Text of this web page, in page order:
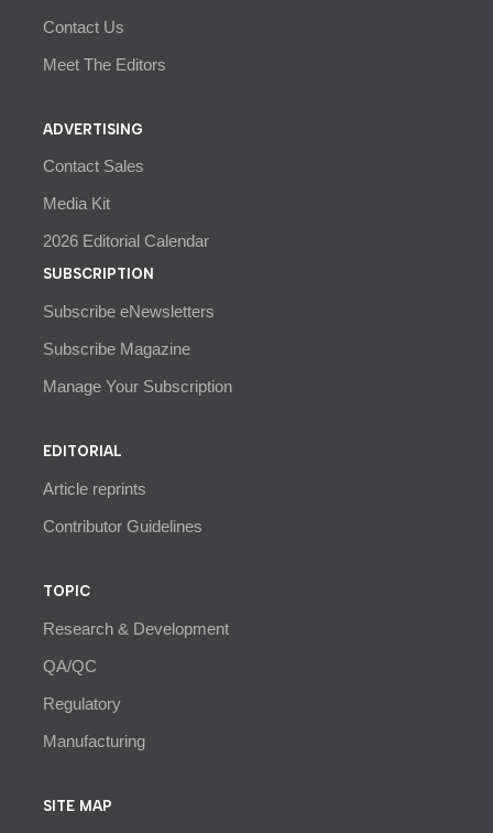
Contact Us
Meet The Editors
ADVERTISING
Contact Sales
Media Kit
2026 Editorial Calendar
SUBSCRIPTION
Subscribe eNewsletters
Subscribe Magazine
Manage Your Subscription
EDITORIAL
Article reprints
Contributor Guidelines
TOPIC
Research & Development
QA/QC
Regulatory
Manufacturing
SITE MAP